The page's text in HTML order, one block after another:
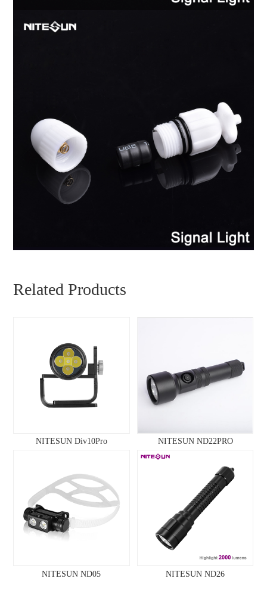
Related Products
NITESUN Div10Pro NITESUN ND22PRO
NITESUN ND05 NITESUN ND26